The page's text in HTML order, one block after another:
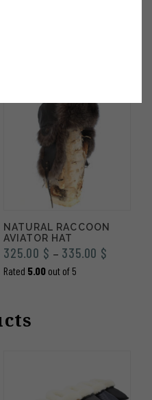
NATURAL RACCOON
AVIATOR HAT
325.00 $ – 335.00 $
Rated 5.00out of 5